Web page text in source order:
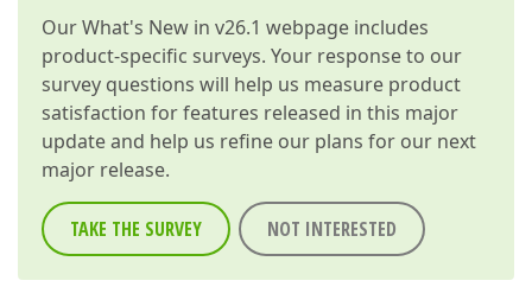
OurWhat's New in v26.1 webpage includes
product-specific surveys. Your response to our
survey questions will help us measure product
satisfaction for features released in this major
update and help us refine our plans for our next
major release.
TAKE THE SURVEY NOT INTERESTED